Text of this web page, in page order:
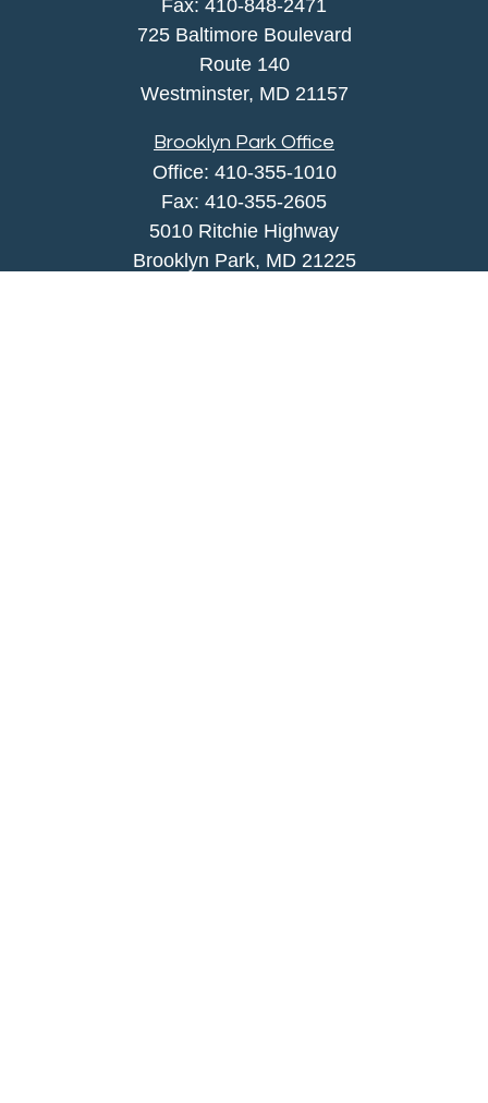
Fax: 410-848-2471
725 Baltimore Boulevard
Route 140
Westminster, MD 21157
Brooklyn Park Office
Office: 410-355-1010
Fax: 410-355-2605
5010 Ritchie Highway
Brooklyn Park, MD 21225